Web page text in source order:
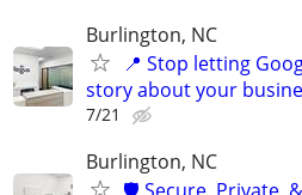
Burlington, NC
📍 Stop letting
story about your
7/21
Burlington, NC